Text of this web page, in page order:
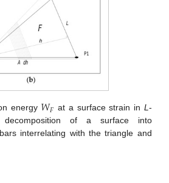
energy 𝑊𝐹 at a surface strain in L-
of a surface into
interrelating with the triangle and